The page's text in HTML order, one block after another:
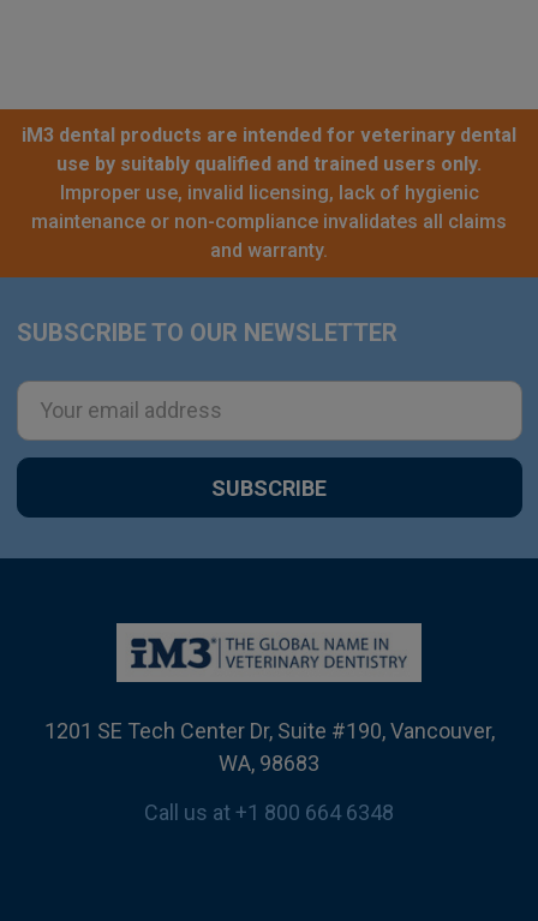
iM3 dental products are intended for veterinary dental
use by suitably qualified and trained users only.
Improper use, invalid licensing, lack of hygienic
maintenance or non-compliance invalidates all claims
and warranty.
Footer
SUBSCRIBE TO OUR NEWSLETTER
Email
Address
1201 SE Tech Center Dr, Suite #190, Vancouver,
WA, 98683
Call us at +1 800 664 6348